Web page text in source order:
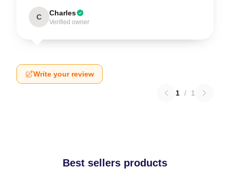
C Charles
Verified owner
Write your review
1 / 1
Best sellers products